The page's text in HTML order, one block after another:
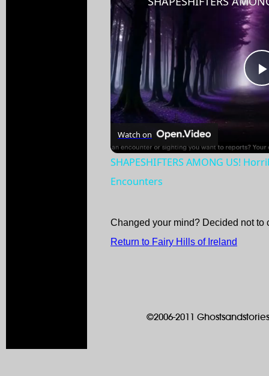
Watch on
SHAPESHIFTERS AMONG US!
Encounters
Changed your mind? Decided not to
Return to Fairy Hills of Ireland
©2006-2011